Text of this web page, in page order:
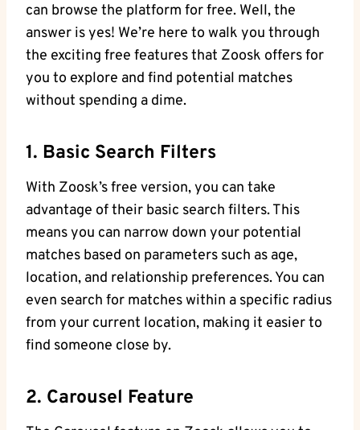
can browse the platform for free. Well, the
answer is yes! We’re here to walk you through
the exciting free features that Zoosk offers for
you to explore and find potential matches
without spending a dime.
1. Basic Search Filters
With Zoosk’s free version, you can take
advantage of their basic search filters. This
means you can narrow down your potential
matches based on parameters such as age,
location, and relationship preferences. You can
even search for matches within a specific radius
from your current location, making it easier to
find someone close by.
2. Carousel Feature